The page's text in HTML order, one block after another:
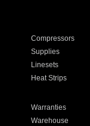
Compressors
Supplies
Linesets
Heat Strips
Warranties
Warehouse